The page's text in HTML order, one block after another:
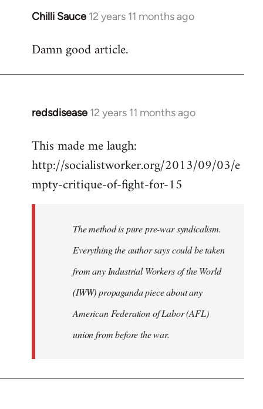
Chilli Sauce 12 years 11 months ago
In
to
Damn good article.
redsdisease 12 years 11 months ago
In
to
Welcome
libcom.org
This made me laugh:
http://socialistworker.org/2013/09/03/e
mpty-critique-of-fight-for-15
The method is pure pre-war syndicalism.
Everything the author says could be taken
from any Industrial Workers of the World
(IWW) propaganda piece about any
American Federation of Labor (AFL)
union from before the war.